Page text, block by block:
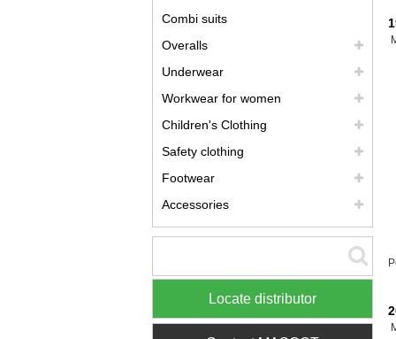
Combi suits
Overalls
Underwear
Workwear for women
Children's Clothing
Safety clothing
Footwear
Accessories
Locate distributor